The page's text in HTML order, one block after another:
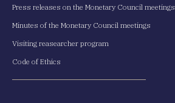
Press releases on the Monetary Council meetings
Minutes of the Monetary Council meetings
Visiting reasearcher program
Code of Ethics